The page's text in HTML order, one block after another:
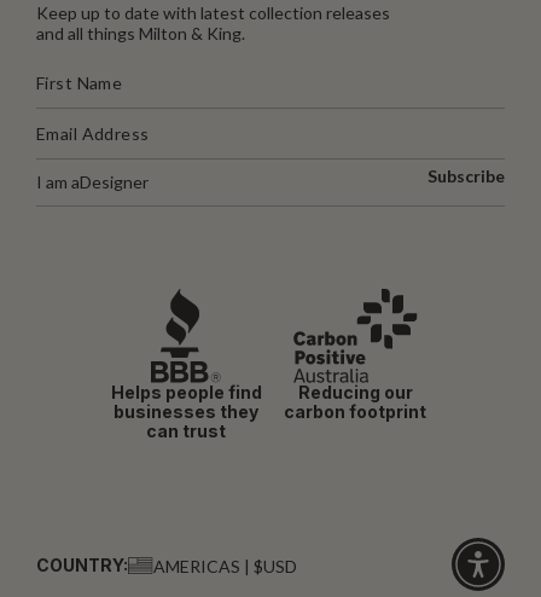
Keep up to date with latest collection releases
and all things Milton & King.
I am aDesigner Subscribe
Helps people find
businesses they
can trust
Reducing our
carbon footprint
COUNTRY: AMERICAS | $USD